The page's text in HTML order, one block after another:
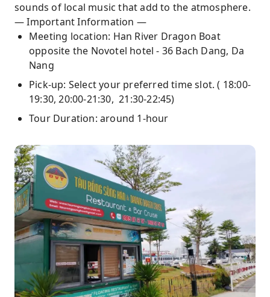
sounds of local music that add to the atmosphere.
— Important Information —
Meeting location: Han River Dragon Boat
opposite the Novotel hotel - 36 Bach Dang, Da
Nang
Pick-up: Select your preferred time slot. ( 18:00-
19:30, 20:00-21:30, 21:30-22:45)
Tour Duration: around 1-hour